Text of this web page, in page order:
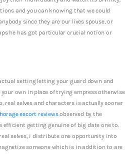
and you can knowing that we could
since they are our lives spouse, or
he has got particular crucial notion or
setting letting your guard down and
own in place of trying empress otherwise
real selves and characters is actually sooner
escort reviewsobserved by the
getting genuine of big date one to.
selves, i distribute one opportunity into
someone which is in addition to are